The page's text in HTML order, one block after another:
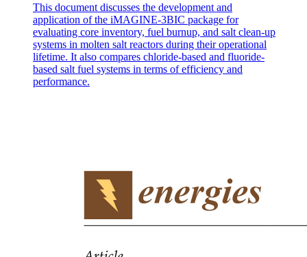
This document discusses the development and
application of the iMAGINE-3BIC package for
evaluating core inventory, fuel burnup, and salt clean-up
systems in molten salt reactors during their operational
lifetime. It also compares chloride-based and fluoride-
based salt fuel systems in terms of efficiency and
performance.